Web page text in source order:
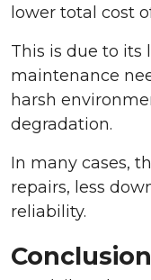
lower total cost
This is due to its
maintenance
harsh
degradation.
In many cases,
repairs, less
reliability.
Conclusion